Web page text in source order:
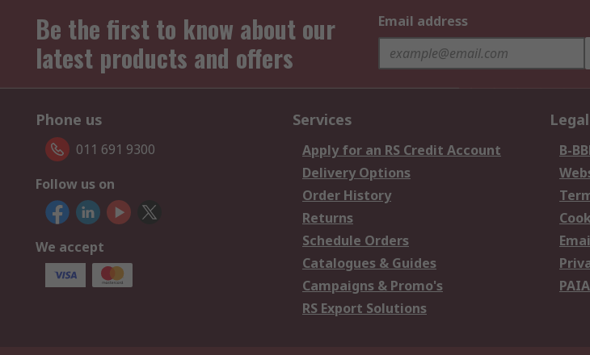
Be the first to know about our
latest products and offers
Email address
Phone us
011 691 9300
Follow us on
We accept
Services
Apply for an RS Credit Account
Delivery Options
Order History
Returns
Schedule Orders
Catalogues & Guides
Campaigns & Promo's
RS Export Solutions
Legal
B-